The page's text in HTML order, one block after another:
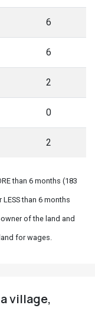
6
6
2
0
2
than 6 months (183
than 6 months
of the land and
for wages.
village,